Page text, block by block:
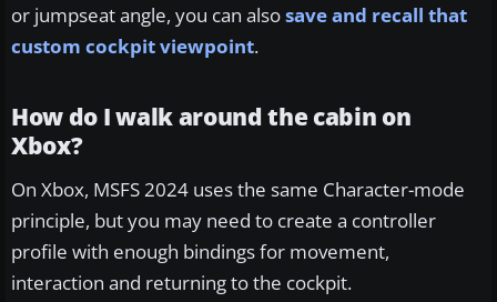
or jumpseat angle, you can alsosave and recall that
custom cockpit viewpoint.
How do I walk around the cabin on
Xbox?
On Xbox, MSFS 2024 uses the same Character-mode
principle, but you may need to create a controller
profile with enough bindings for movement,
interaction and returning to the cockpit.